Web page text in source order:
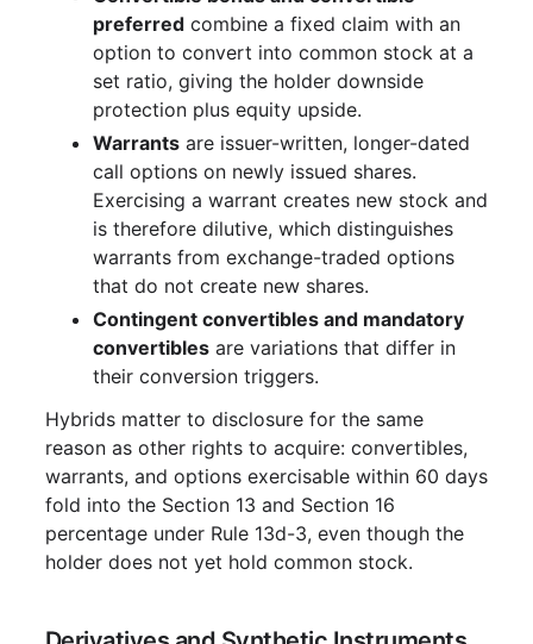
preferredcombine a fixed claim with an
option to convert into common stock at a
set ratio, giving the holder downside
protection plus equity upside.
Warrantsare issuer-written, longer-dated
call options on newly issued shares.
Exercising a warrant creates new stock and
is therefore dilutive, which distinguishes
warrants from exchange-traded options
that do not create new shares.
Contingent convertibles and mandatory
convertiblesare variations that differ in
their conversion triggers.
Hybrids matter to disclosure for the same
reason as other rights to acquire: convertibles,
warrants, and options exercisable within 60 days
fold into the Section 13 and Section 16
percentage under Rule 13d-3, even though the
holder does not yet hold common stock.